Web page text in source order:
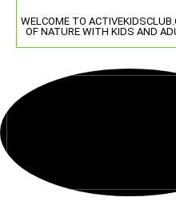
WELCOME TO
OF NATURE WITH KIDS AND